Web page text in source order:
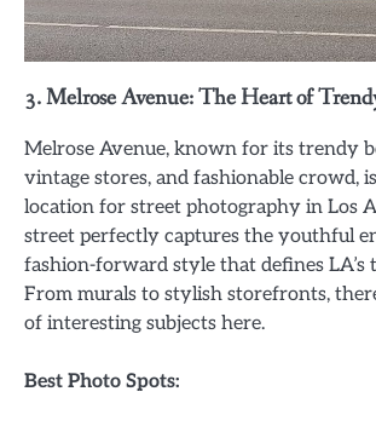
3. Melrose Avenue: The Heart of
Melrose Avenue, known for its trendy
vintage stores, and fashionable crowd,
location for street photography in Los
street perfectly captures the youthful
fashion-forward style that defines LA’s
From murals to stylish storefronts,
of interesting subjects here.
Best Photo Spots: